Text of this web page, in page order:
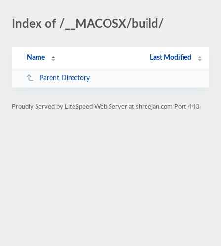
Index of /__MACOSX/build/
Name Last Modified
Parent Directory
Proudly Served by LiteSpeed Web Server at shreejan.com Port 443